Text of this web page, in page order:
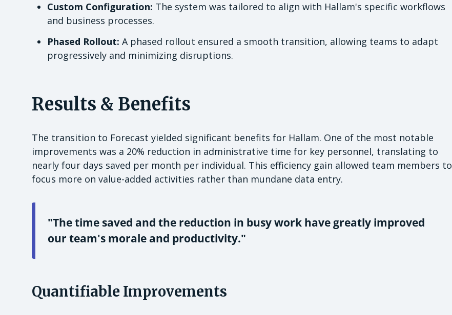
Custom Configuration: The system was tailored to align with Hallam's specific workflows
and business processes.
Phased Rollout: A phased rollout ensured a smooth transition, allowing teams to adapt
progressively and minimizing disruptions.
Results & Benefits
The transition to Forecast yielded significant benefits for Hallam. One of the most notable
improvements was a 20% reduction in administrative time for key personnel, translating to
nearly four days saved per month per individual. This efficiency gain allowed team members to
focus more on value-added activities rather than mundane data entry.
"The time saved and the reduction in busy work have greatly improved
our team's morale and productivity."
Quantifiable Improvements